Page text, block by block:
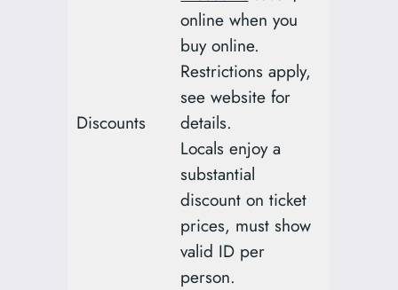
Discounts
online when you
buy online.
Restrictions apply,
see website for
details.
Locals enjoy a
substantial
discount on ticket
prices, must show
valid ID per
person.